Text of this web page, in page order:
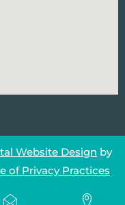
Website Design by
of Privacy Practices